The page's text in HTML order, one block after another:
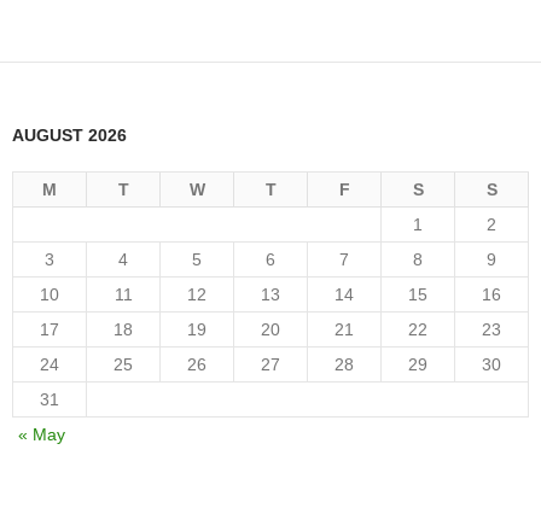
AUGUST 2026
M T W T F S
S
1
2
3
4 5 6 7 8
9
10
11 12 13 14 15
16
17
18 19 20 21 22
23
24
25 26 27 28 29
30
31
« May